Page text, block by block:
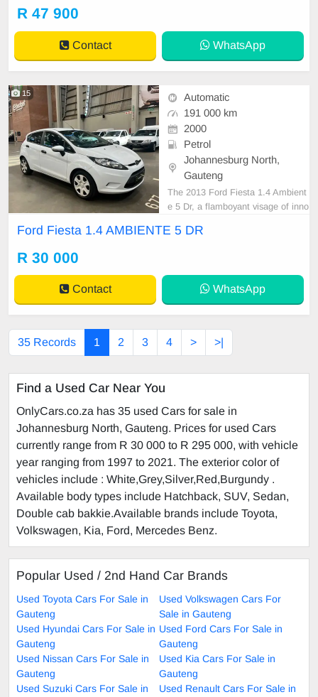
ed package. Equipped with a signif
icant 71L fuel tank, p
R 47 900
Contact WhatsApp
15
Automatic
191 000 km
2000
Petrol
Johannesburg North,
Gauteng
The 2013 Ford Fiesta 1.4 Ambient
e 5 Dr, a flamboyant visage of inno
ncapsulating a delicate balance of
boasts a fuel tank capacity of 42 lit
Ford Fiesta 1.4 AMBIENTE 5 DR
R 30 000
Contact WhatsApp
35 Records 1 2 3 4 > >|
Find a Used Car Near You
OnlyCars.co.za has 35 used Cars for sale in
Johannesburg North, Gauteng. Prices for used Cars
currently range from R 30 000 to R 295 000, with vehicle
year ranging from 1997 to 2021. The exterior color of
vehicles include : White,Grey,Silver,Red,Burgundy .
Available body types include Hatchback, SUV, Sedan,
Double cab bakkie.Available brands include Toyota,
Volkswagen, Kia, Ford, Mercedes Benz.
Popular Used / 2nd Hand Car Brands
Used Toyota Cars For Sale in
Gauteng
Used Volkswagen Cars For
Sale in Gauteng
Used Hyundai Cars For Sale in
Gauteng
Used Ford Cars For Sale in
Gauteng
Used Nissan Cars For Sale in
Gauteng
Used Kia Cars For Sale in
Gauteng
Used Suzuki Cars For Sale in
Used Renault Cars For Sale in